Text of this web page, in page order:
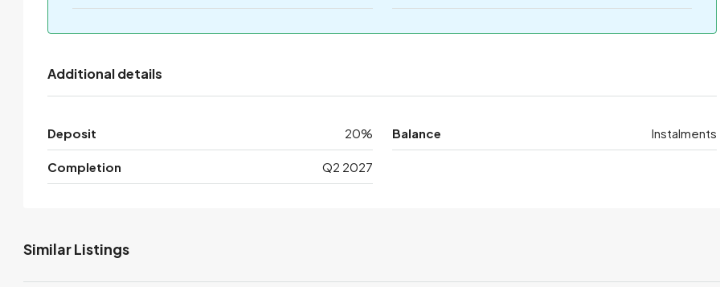
Additional details
Deposit 20% Balance Instalments
Completion Q2 2027
Similar Listings